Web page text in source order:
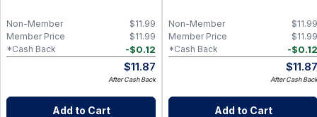
$11.99
Non-Member
$11.99
Member Price
-$0.12
*Cash Back
$11.87
After Cash Back
Add to Cart
$11.99
Non-Member
$11.99
Member Price
-$0.12
*Cash Back
$11.87
After Cash Back
Add to Cart